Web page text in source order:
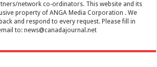
network co-ordinators. This website and its
property of ANGA Media Corporation . We
and respond to every request. Please fill in
to:news@canadajournal.net